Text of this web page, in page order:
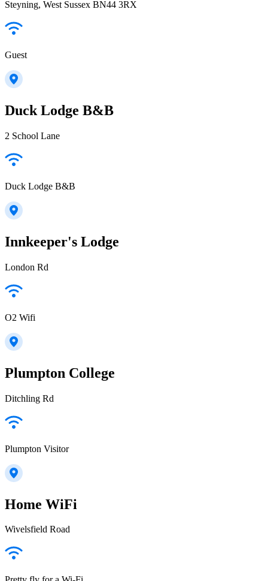
Steyning, West Sussex BN44 3RX
Guest
Duck Lodge B&B
2 School Lane
Duck Lodge B&B
Innkeeper's Lodge
London Rd
O2 Wifi
Plumpton College
Ditchling Rd
Plumpton Visitor
Home WiFi
Wivelsfield Road